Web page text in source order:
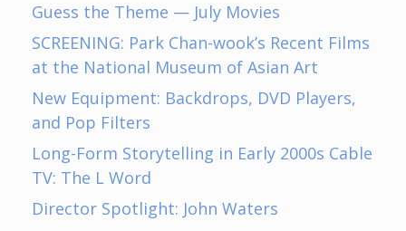
Guess the Theme — July Movies
SCREENING: Park Chan-wook’s Recent Films
at the National Museum of Asian Art
New Equipment: Backdrops, DVD Players,
and Pop Filters
Long-Form Storytelling in Early 2000s Cable
TV: The L Word
Director Spotlight: John Waters